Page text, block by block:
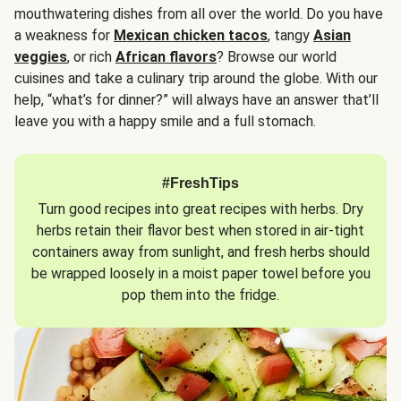
mouthwatering dishes from all over the world. Do you have
a weakness for Mexican chicken tacos, tangy Asian
veggies, or rich African flavors? Browse our world
cuisines and take a culinary trip around the globe. With our
help, “what’s for dinner?” will always have an answer that’ll
leave you with a happy smile and a full stomach.
#FreshTips
Turn good recipes into great recipes with herbs. Dry
herbs retain their flavor best when stored in air-tight
containers away from sunlight, and fresh herbs should
be wrapped loosely in a moist paper towel before you
pop them into the fridge.